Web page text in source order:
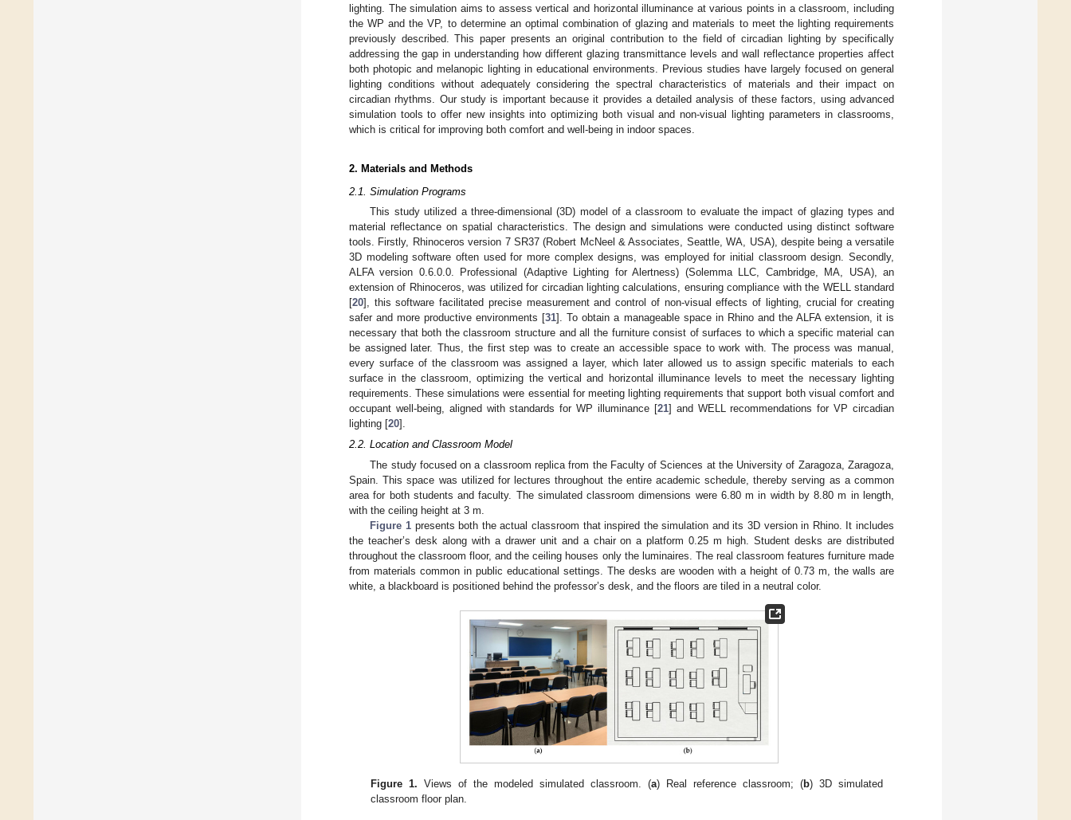
lighting. The simulation aims to assess vertical and horizontal illuminance at various points in a classroom, including
the WP and the VP, to determine an optimal combination of glazing and materials to meet the lighting requirements
previously described. This paper presents an original contribution to the field of circadian lighting by specifically
addressing the gap in understanding how different glazing transmittance levels and wall reflectance properties affect
both photopic and melanopic lighting in educational environments. Previous studies have largely focused on general
lighting conditions without adequately considering the spectral characteristics of materials and their impact on
circadian rhythms. Our study is important because it provides a detailed analysis of these factors, using advanced
simulation tools to offer new insights into optimizing both visual and non-visual lighting parameters in classrooms,
which is critical for improving both comfort and well-being in indoor spaces.
2. Materials and Methods
2.1. Simulation Programs
This study utilized a three-dimensional (3D) model of a classroom to evaluate the impact of glazing types and
material reflectance on spatial characteristics. The design and simulations were conducted using distinct software
tools. Firstly, Rhinoceros version 7 SR37 (Robert McNeel & Associates, Seattle, WA, USA), despite being a versatile
3D modeling software often used for more complex designs, was employed for initial classroom design. Secondly,
ALFA version 0.6.0.0. Professional (Adaptive Lighting for Alertness) (Solemma LLC, Cambridge, MA, USA), an
extension of Rhinoceros, was utilized for circadian lighting calculations, ensuring compliance with the WELL standard
[20], this software facilitated precise measurement and control of non-visual effects of lighting, crucial for creating
safer and more productive environments [31]. To obtain a manageable space in Rhino and the ALFA extension, it is
necessary that both the classroom structure and all the furniture consist of surfaces to which a specific material can
be assigned later. Thus, the first step was to create an accessible space to work with. The process was manual,
every surface of the classroom was assigned a layer, which later allowed us to assign specific materials to each
surface in the classroom, optimizing the vertical and horizontal illuminance levels to meet the necessary lighting
requirements. These simulations were essential for meeting lighting requirements that support both visual comfort and
occupant well-being, aligned with standards for WP illuminance [21] and WELL recommendations for VP circadian
lighting [20].
2.2. Location and Classroom Model
The study focused on a classroom replica from the Faculty of Sciences at the University of Zaragoza, Zaragoza,
Spain. This space was utilized for lectures throughout the entire academic schedule, thereby serving as a common
area for both students and faculty. The simulated classroom dimensions were 6.80 m in width by 8.80 m in length,
with the ceiling height at 3 m.
Figure 1presents both the actual classroom that inspired the simulation and its 3D version in Rhino. It includes
the teacher’s desk along with a drawer unit and a chair on a platform 0.25 m high. Student desks are distributed
throughout the classroom floor, and the ceiling houses only the luminaires. The real classroom features furniture made
from materials common in public educational settings. The desks are wooden with a height of 0.73 m, the walls are
white, a blackboard is positioned behind the professor’s desk, and the floors are tiled in a neutral color.
Figure 1. Views of the modeled simulated classroom. (a) Real reference classroom; (b) 3D simulated
classroom floor plan.